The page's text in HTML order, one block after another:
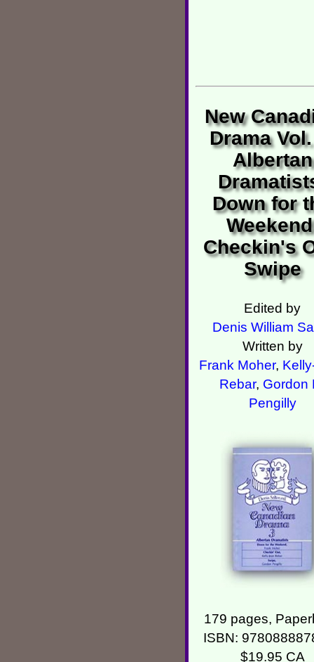
New
Drama
Albertan
Down for
Checkin's
Swipe
Edited by
Denis William
Written by
Frank Moher,
Rebar, Gordon
Pengilly
179 pages,
ISBN:
$19.95 CA